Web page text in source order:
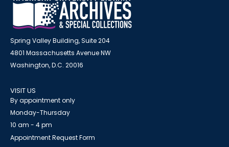
Spring Valley Building, Suite 204
4801 Massachusetts Avenue NW
Washington, D.C. 20016
VISIT US
By appointment only
Monday-Thursday
10 am - 4 pm
Appointment Request Form